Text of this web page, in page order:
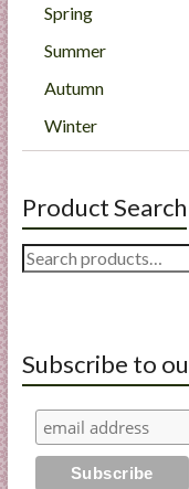
Spring
Summer
Autumn
Winter
Product Search
Search
for:
Subscribe to